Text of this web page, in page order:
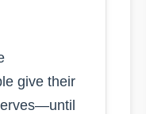
give their